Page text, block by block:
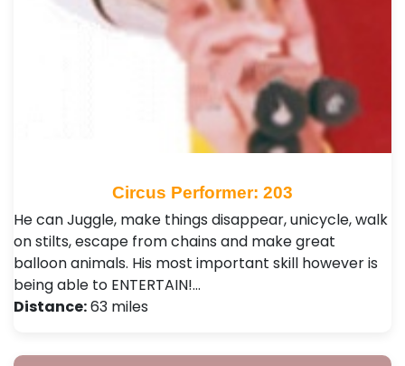
Circus Performer: 203
He can Juggle, make things disappear, unicycle, walk
on stilts, escape from chains and make great
balloon animals. His most important skill however is
being able to ENTERTAIN!…
Distance:63 miles